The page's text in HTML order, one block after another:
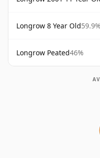
Longrow 8 Year Old59.9%
Longrow Peated46%